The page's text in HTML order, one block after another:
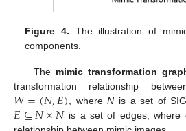
Figure 4. The illustration of
components.
The mimic transformation
transformation relationship
𝑊=(𝑁,𝐸) , whereN is a set of
𝐸⊆𝑁×𝑁is a set of edges, where